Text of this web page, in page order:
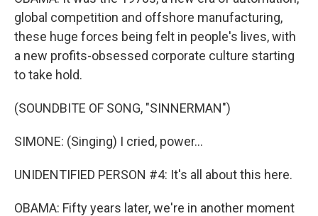
global competition and offshore manufacturing,
these huge forces being felt in people's lives, with
a new profits-obsessed corporate culture starting
to take hold.
(SOUNDBITE OF SONG, "SINNERMAN")
SIMONE: (Singing) I cried, power...
UNIDENTIFIED PERSON #4: It's all about this here.
OBAMA: Fifty years later, we're in another moment